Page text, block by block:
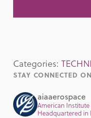
Categories:
STAY CONNECTED
aiaaerospace
American
Headquartered in